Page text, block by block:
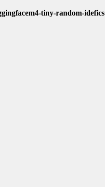
tiny-random-idefics